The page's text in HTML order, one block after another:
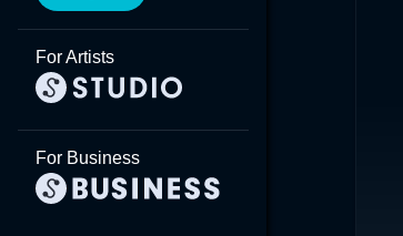
For Artists
For Business